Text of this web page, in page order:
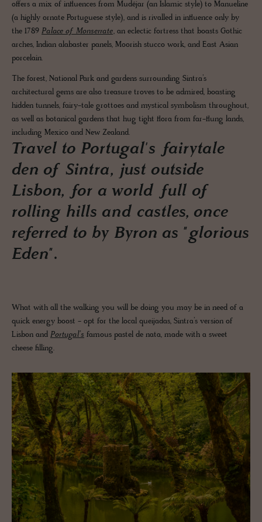
offers a mix of influences from Mudéjar (an Islamic style) to Manueline
(a highly ornate Portuguese style), and is rivalled in influence only by
the 1789 Palace of Monserrate, an eclectic fortress that boasts Gothic
arches, Indian alabaster panels, Moorish stucco work, and East Asian
porcelain.
The forest, National Park and gardens surrounding Sintra’s
architectural gems are also treasure troves to be admired, boasting
hidden tunnels, fairy-tale grottoes and mystical symbolism throughout,
as well as botanical gardens that hug tight flora from far-flung lands,
including Mexico and New Zealand.
Travel to Portugal's fairytale
den of Sintra, just outside
Lisbon, for a world full of
rolling hills and castles, once
referred to by Byron as "glorious
Eden".
What with all the walking you will be doing you may be in need of a
quick energy boost - opt for the local queijadas, Sintra’s version of
Lisbon and Portugal’s famous pastel de nata, made with a sweet
cheese filling.